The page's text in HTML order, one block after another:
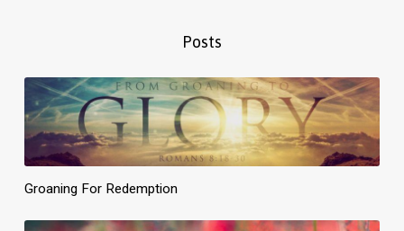
Posts
Groaning For Redemption